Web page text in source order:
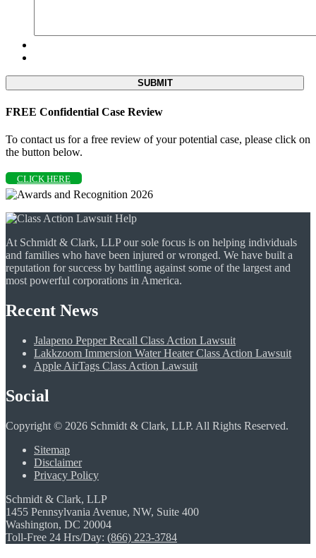
FREE Confidential Case Review
To contact us for a free review of your potential case, please click on
the button below.
CLICK HERE
At Schmidt & Clark, LLP our sole focus is on helping individuals
and families who have been injured or wronged. We have built a
reputation for success by battling against some of the largest and
most powerful corporations in America.
Recent News
Jalapeno Pepper Recall Class Action Lawsuit
Lakkzoom Immersion Water Heater Class Action Lawsuit
Apple AirTags Class Action Lawsuit
Social
Copyright © 2026 Schmidt & Clark, LLP. All Rights Reserved.
Sitemap
Disclaimer
Privacy Policy
Schmidt & Clark, LLP
1455 Pennsylvania Avenue, NW, Suite 400
Washington, DC 20004
Toll-Free 24 Hrs/Day: (866) 223-3784